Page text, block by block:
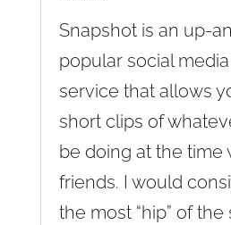
Snapshot is an up-
popular social
service that allows
short clips of
be doing at the time
friends. I would
the most “hip” of